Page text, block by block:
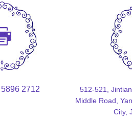
2712
512-521,
Middle Road,
City,